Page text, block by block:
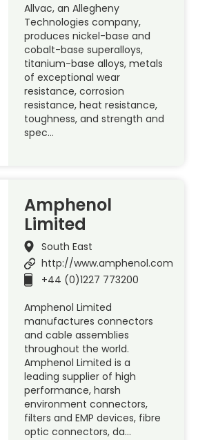
Allvac, an Allegheny
Technologies company,
produces nickel-base and
cobalt-base superalloys,
titanium-base alloys, metals
of exceptional wear
resistance, corrosion
resistance, heat resistance,
toughness, and strength and
spec…
Amphenol
Limited
South East
http://www.amphenol.com
+44 (0)1227 773200
Amphenol Limited
manufactures connectors
and cable assemblies
throughout the world.
Amphenol Limited is a
leading supplier of high
performance, harsh
environment connectors,
filters and EMP devices, fibre
optic connectors, da…